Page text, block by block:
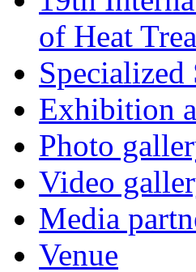
of Heat
Exhibition
Photo
Video
Media
Venue